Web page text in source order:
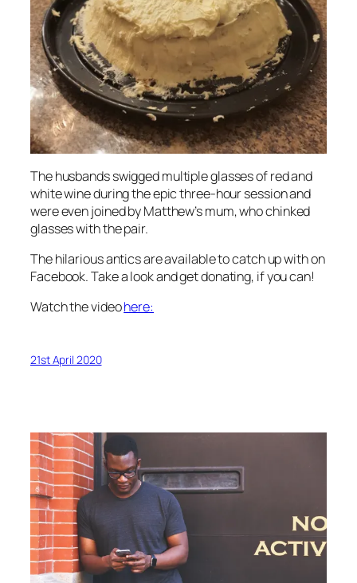
The husbands swigged multiple glasses of red and
white wine during the epic three-hour session and
were even joined by Matthew’s mum, who chinked
glasses with the pair.
The hilarious antics are available to catch up with on
Facebook. Take a look and get donating, if you can!
Watch the videohere:
21st April 2020